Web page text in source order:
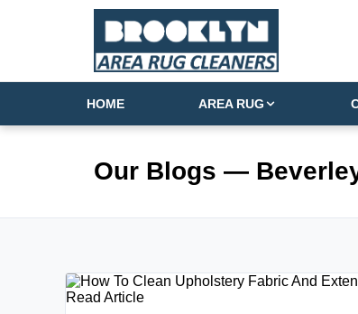
HOME AREA RUG
Our Blogs —
Read Article